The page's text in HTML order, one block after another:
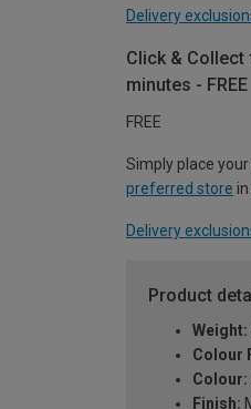
Delivery
Click &
minutes - FREE
FREE
Simply place
preferred store
Delivery
Product
Weight:
Colour
Colour:
Finish: